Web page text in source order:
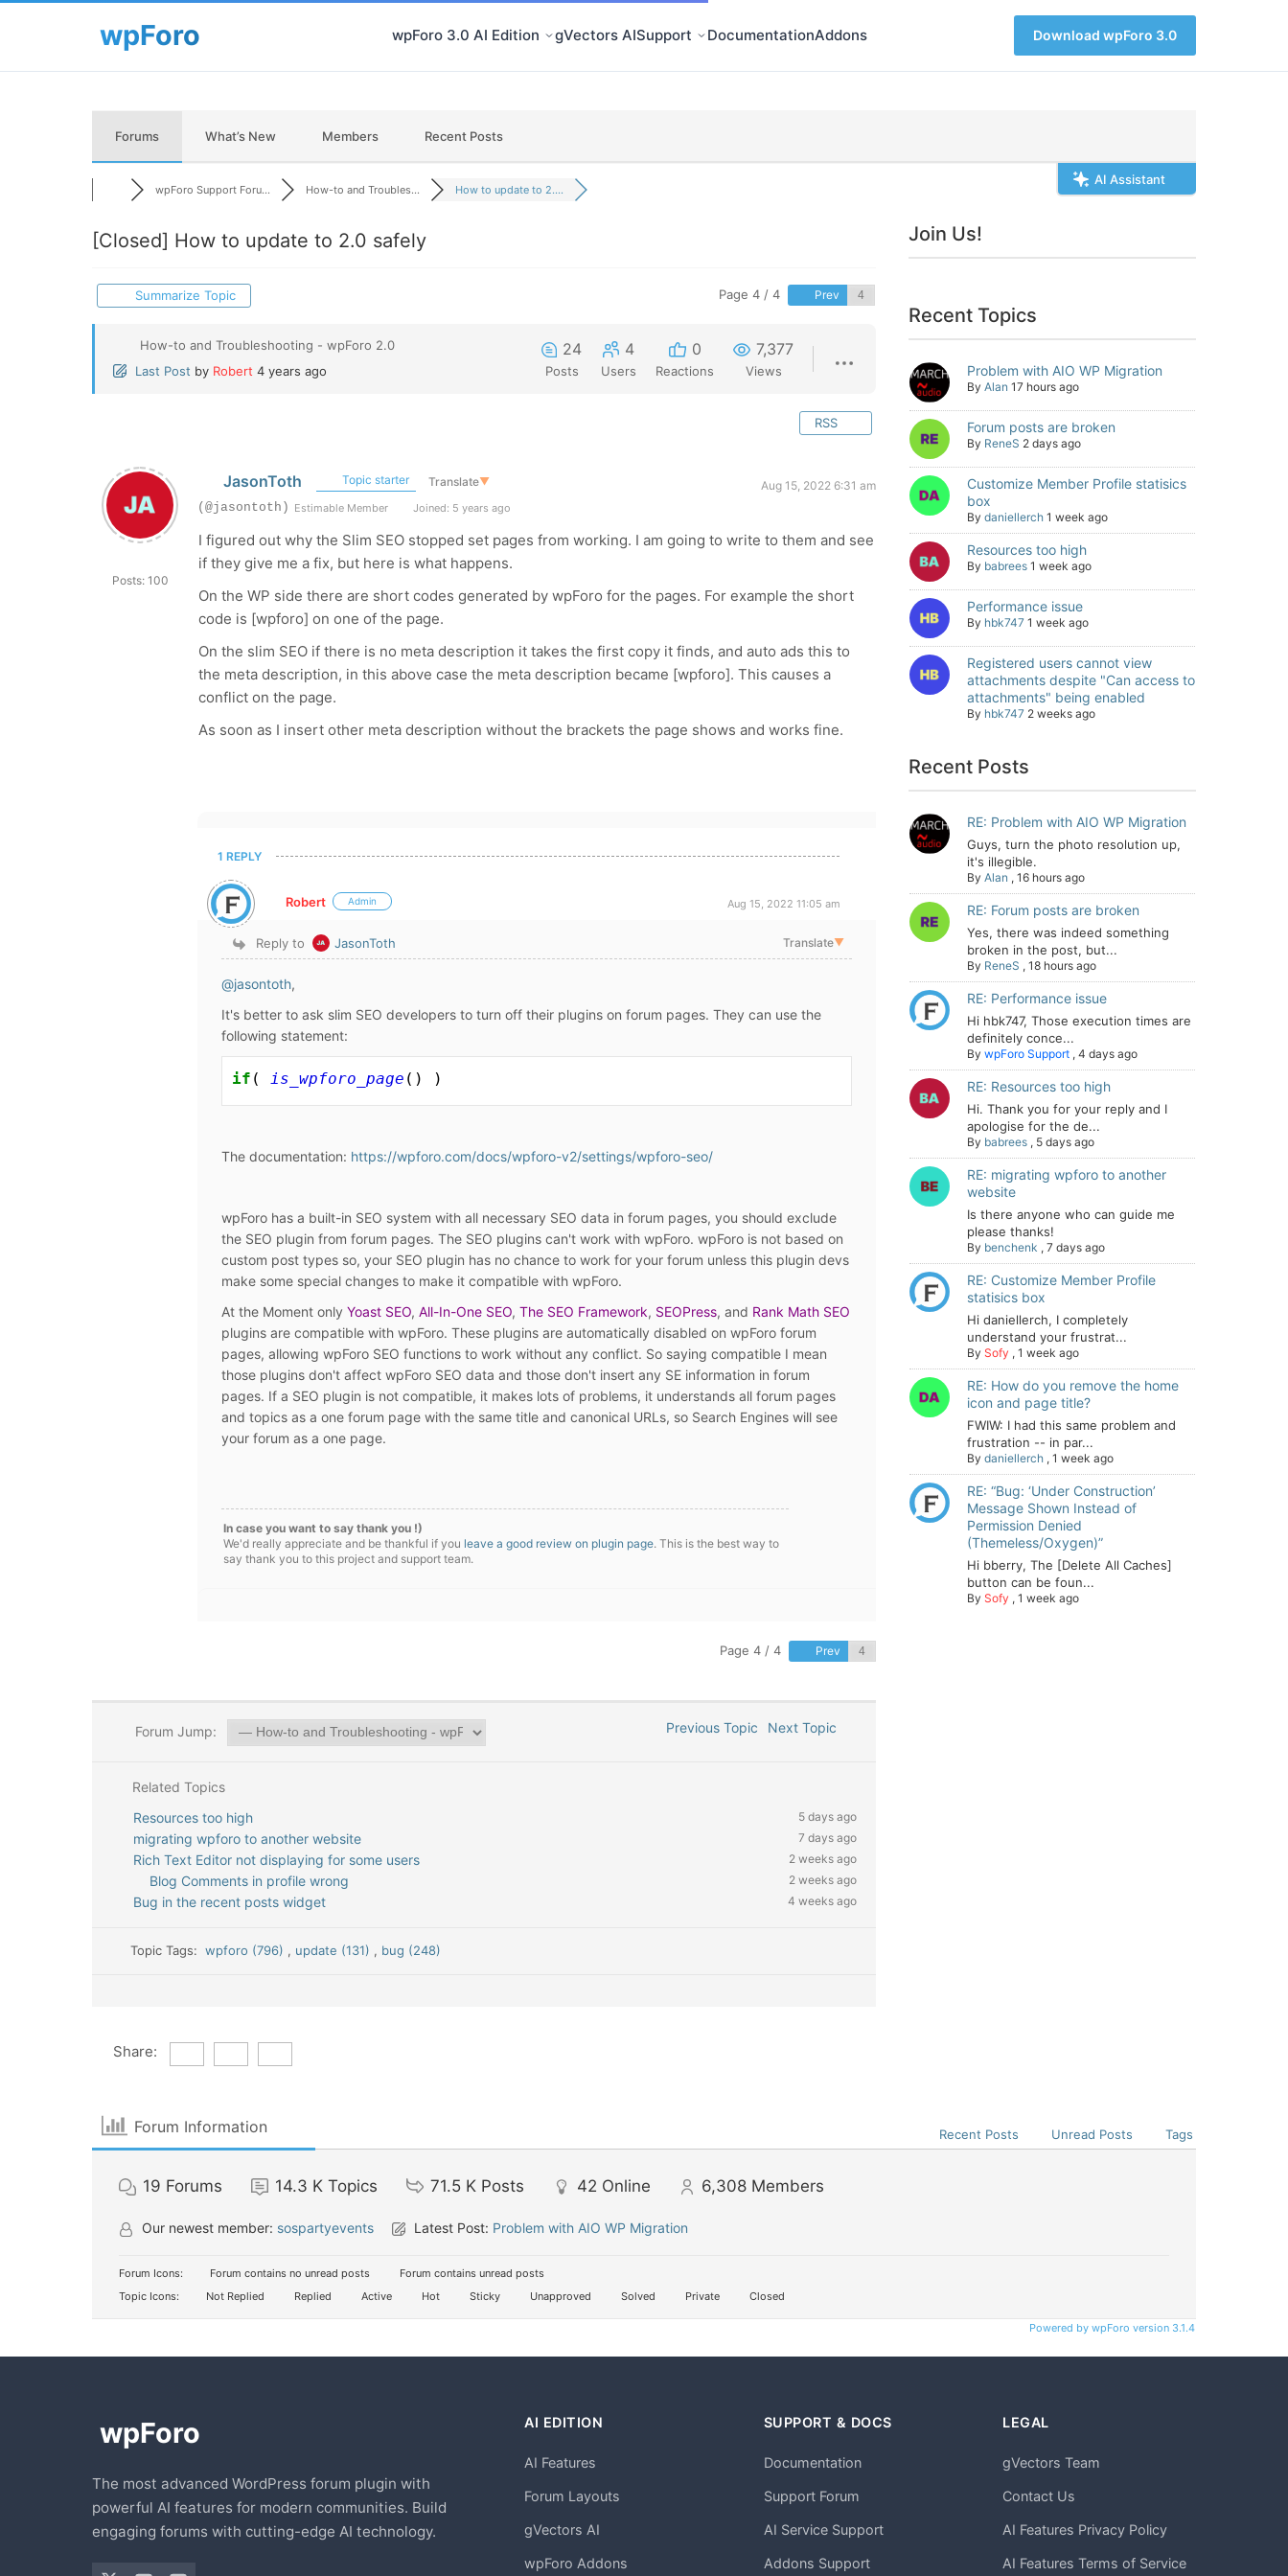
wpForo 3.0 AI Edition gVectors AISupport DocumentationAddons Download wpForo 3.0
Forums What’s New Members Recent Posts
AI Assistant
wpForo Support Foru... How-to and Troubles... How to update to 2....
[Closed] How to update to 2.0 safely
Summarize Topic Page 4 / 4 Prev
How-to and Troubleshooting - wpForo 2.0
Last Post by Robert 4 years ago
24
Posts
4
Users
0
Reactions
7,377
Views
RSS
Posts: 100
JasonToth Topic starter Translate▼
Aug 15, 2022 6:31 am
(@jasontoth) Estimable Member Joined: 5 years ago
I figured out why the Slim SEO stopped set pages from working. I am going to write to them and see
if they give me a fix, but here is what happens.
On the WP side there are short codes generated by wpForo for the pages. For example the short
code is [wpforo] on one of the page.
On the slim SEO if there is no meta description it takes the first copy it finds, and auto ads this to
the meta description, in this above case the meta description became [wpforo]. This causes a
conflict on the page.
As soon as I insert other meta description without the brackets the page shows and works fine.
1 REPLY
Robert Admin Aug 15, 2022 11:05 am
Reply to JasonToth Translate▼
@jasontoth,
It's better to ask slim SEO developers to turn off their plugins on forum pages. They can use the
following statement:
if ( is_wpforo_page () )
The documentation: https://wpforo.com/docs/wpforo-v2/settings/wpforo-seo/
wpForo has a built-in SEO system with all necessary SEO data in forum pages, you should exclude
the SEO plugin from forum pages. The SEO plugins can't work with wpForo. wpForo is not based on
custom post types so, your SEO plugin has no chance to work for your forum unless this plugin devs
make some special changes to make it compatible with wpForo.
At the Moment only Yoast SEO, All-In-One SEO, The SEO Framework, SEOPress, and Rank Math SEO
plugins are compatible with wpForo. These plugins are automatically disabled on wpForo forum
pages, allowing wpForo SEO functions to work without any conflict. So saying compatible I mean
those plugins don't affect wpForo SEO data and those don't insert any SE information in forum
pages. If a SEO plugin is not compatible, it makes lots of problems, it understands all forum pages
and topics as a one forum page with the same title and canonical URLs, so Search Engines will see
your forum as a one page.
In case you want to say thank you !)
We'd really appreciate and be thankful if you leave a good review on plugin page. This is the best way to
say thank you to this project and support team.
Page 4 / 4 Prev
Forum Jump: Previous Topic Next Topic
Related Topics
Resources too high
5 days ago
migrating wpforo to another website 7 days ago
Rich Text Editor not displaying for some users 2 weeks ago
Blog Comments in profile wrong 2 weeks ago
Bug in the recent posts widget 4 weeks ago
Topic Tags:wpforo (796) , update (131) , bug (248)
Join Us!
Recent Topics
Problem with AIO WP Migration
By Alan 17 hours ago
Forum posts are broken
By ReneS 2 days ago
Customize Member Profile statisics
box
By daniellerch 1 week ago
Resources too high
By babrees 1 week ago
Performance issue
By hbk747 1 week ago
Registered users cannot view
attachments despite "Can access to
attachments" being enabled
By hbk747 2 weeks ago
Recent Posts
RE: Problem with AIO WP Migration
Guys, turn the photo resolution up,
it's illegible.
By Alan , 16 hours ago
RE: Forum posts are broken
Yes, there was indeed something
broken in the post, but...
By ReneS , 18 hours ago
RE: Performance issue
Hi hbk747, Those execution times are
definitely conce...
By wpForo Support , 4 days ago
RE: Resources too high
Hi. Thank you for your reply and I
apologise for the de...
By babrees , 5 days ago
RE: migrating wpforo to another
website
Is there anyone who can guide me
please thanks!
By benchenk , 7 days ago
RE: Customize Member Profile
statisics box
Hi daniellerch, I completely
understand your frustrat...
By Sofy , 1 week ago
RE: How do you remove the home
icon and page title?
FWIW: I had this same problem and
frustration -- in par...
By daniellerch , 1 week ago
RE: “Bug: ‘Under Construction’
Message Shown Instead of
Permission Denied
(Themeless/Oxygen)”
Hi bberry, The [Delete All Caches]
button can be foun...
By Sofy , 1 week ago
Share:
Forum Information Recent Posts Unread Posts Tags
19 Forums 14.3 K Topics 71.5 K Posts 42 Online 6,308 Members
Our newest member: sospartyevents Latest Post: Problem with AIO WP Migration
Forum Icons: Forum contains no unread posts
Forum contains unread posts
Topic Icons:
Not Replied Replied Active Hot Sticky Unapproved Solved Private Closed
Powered by wpForo version 3.1.4
The most advanced WordPress forum plugin with
powerful AI features for modern communities. Build
engaging forums with cutting-edge AI technology.
AI EDITION
AI Features
Forum Layouts
gVectors AI
wpForo Addons
SUPPORT & DOCS
Documentation
Support Forum
AI Service Support
Addons Support
LEGAL
gVectors Team
Contact Us
AI Features Privacy Policy
AI Features Terms of Service